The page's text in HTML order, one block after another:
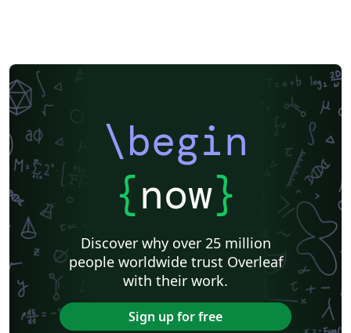
\begin
{now}
Discover why over 25 million
people worldwide trust Overleaf
with their work.
Sign up for free